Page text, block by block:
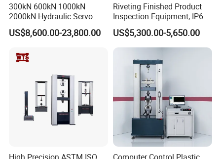
1. Are you trading company or manufacturer?
We are a factory at Shandong,China.
2. Do you have after-sales service? How can I ask? What
300kN 600kN 1000kN
2000kN Hydraulic Servo
Computer Digital Pressure
Material Tensile Metal Cable
Strength Universal Testing
Machine
US$8,600.00-23,800.00
Riveting Finished Product
Inspection Equipment, IP67
Airtight Waterproof Factory
Tester for ECU, Battery
Motorcycle & Solar Light
US$5,300.00-5,650.00